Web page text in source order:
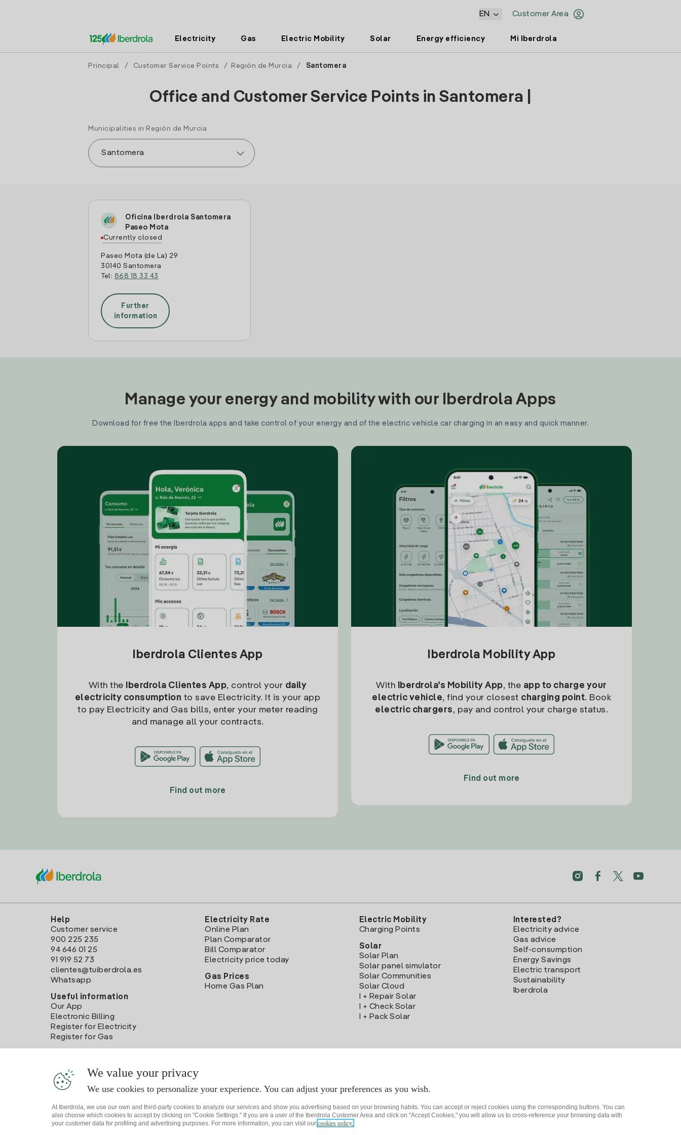
Customer Area
EN
Electricity Gas Electric Mobility Solar Energy efficiency Mi Iberdrola
Principal / Customer Service Points / Región de Murcia / Santomera
Office and Customer Service Points in Santomera |
Municipalities in Región de Murcia
Oficina Iberdrola Santomera
Paseo Mota
Currently closed
Paseo Mota (de La) 29
30140 Santomera
Tel: 868 18 33 43
Further
information
Manage your energy and mobility with our Iberdrola Apps
Download for free the Iberdrola apps and take control of your energy and of the electric vehicle car charging in an easy and quick manner.
Iberdrola Clientes App
With the Iberdrola Clientes App, control your daily
electricity consumption to save Electricity. It is your app
to pay Electricity and Gas bills, enter your meter reading
and manage all your contracts.
Find out more
Iberdrola Mobility App
With Iberdrola’s Mobility App, the app to charge your
electric vehicle, find your closest charging point. Book
electric chargers, pay and control your charge status.
Find out more
Help
Customer service
900 225 235
94 646 01 25
91 919 52 73
clientes@tuiberdrola.es
Whatsapp
Useful information
Our App
Electronic Billing
Register for Electricity
Register for Gas
Electricity Rate
Online Plan
Plan Comparator
Bill Comparator
Electricity price today
Gas Prices
Home Gas Plan
Electric Mobility
Charging Points
Solar
Solar Plan
Solar panel simulator
Solar Communities
Solar Cloud
I + Repair Solar
I + Check Solar
I + Pack Solar
Interested?
Electricity advice
Gas advice
Self-consumption
Energy Savings
Electric transport
Sustainability
Iberdrola
We value your privacy
We use cookies to personalize your experience. You can adjust your preferences as you wish.
At Iberdrola, we use our own and third-party cookies to analyze our services and show you advertising based on your browsing habits. You can accept or reject cookies using the corresponding buttons. You can
also choose which cookies to accept by clicking on "Cookie Settings." If you are a user of the Iberdrola Customer Area and click on "Accept Cookies," you will allow us to cross-reference your browsing data with
your customer data for profiling and advertising purposes. For more information, you can visit our cookies policy.